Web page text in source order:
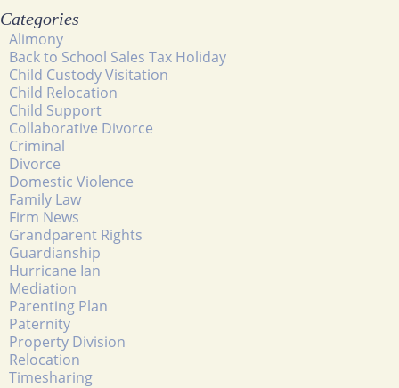
Categories
Alimony
Back to School Sales Tax Holiday
Child Custody Visitation
Child Relocation
Child Support
Collaborative Divorce
Criminal
Divorce
Domestic Violence
Family Law
Firm News
Grandparent Rights
Guardianship
Hurricane Ian
Mediation
Parenting Plan
Paternity
Property Division
Relocation
Timesharing